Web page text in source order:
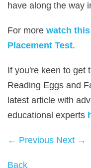
have along the way
For more watch
Placement Test.
If you're keen to get
Reading Eggs and
latest article with
educational experts
← Previous Next →
Back